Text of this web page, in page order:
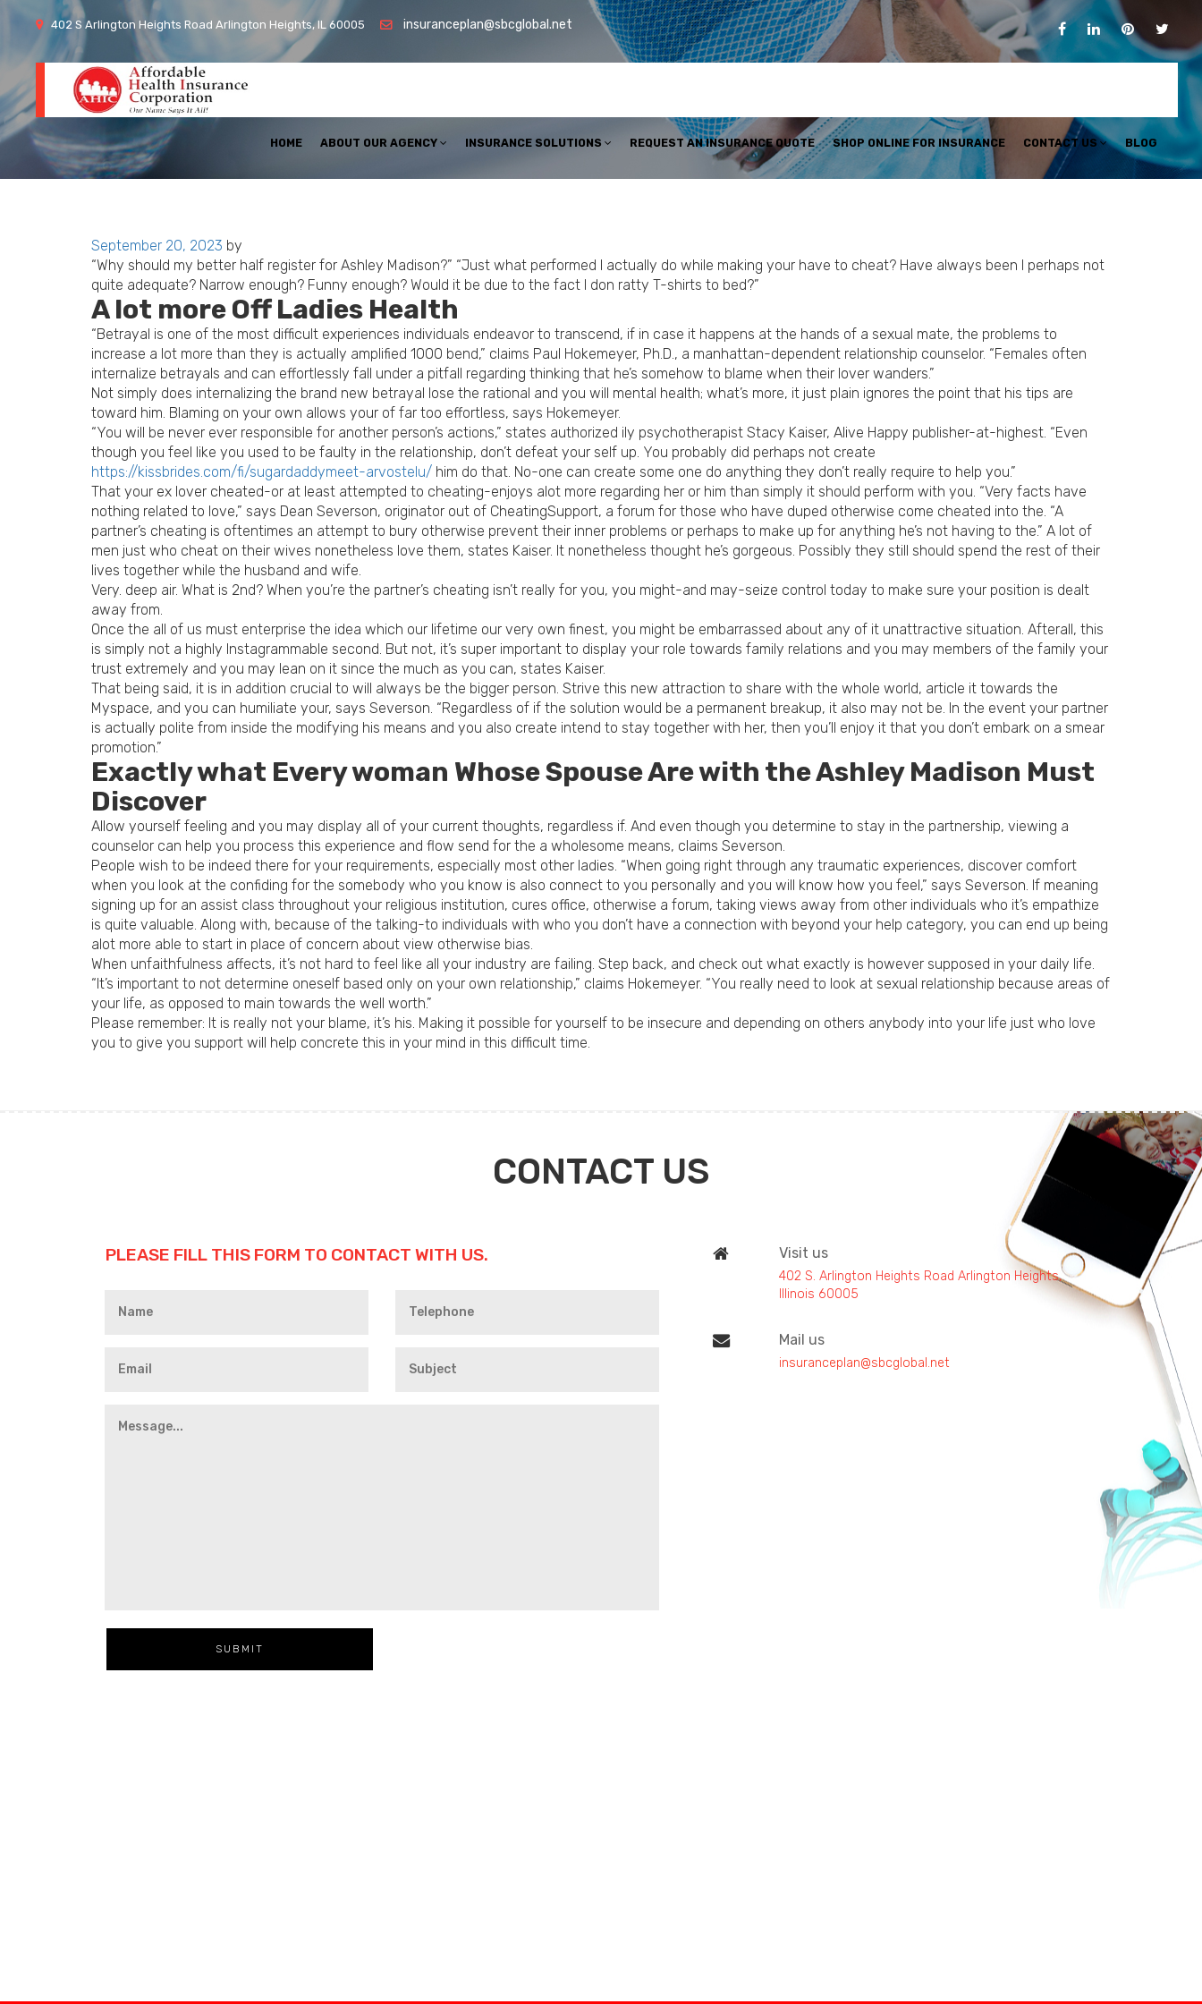
402 S Arlington Heights Road Arlington Heights, IL 60005 insuranceplan@sbcglobal.net
HOME ABOUT OUR AGENCY INSURANCE SOLUTIONS REQUEST AN INSURANCE QUOTE SHOP ONLINE FOR INSURANCE CONTACT US BLOG
Posted
on
September 20, 2023 by
“Why should my better half register for Ashley Madison?” “Just what performed I actually do while making your have to cheat? Have always been I perhaps not
quite adequate? Narrow enough? Funny enough? Would it be due to the fact I don ratty T-shirts to bed?”
A lot more Off Ladies Health
“Betrayal is one of the most difficult experiences individuals endeavor to transcend, if in case it happens at the hands of a sexual mate, the problems to
increase a lot more than they is actually amplified 1000 bend,” claims Paul Hokemeyer, Ph.D., a manhattan-dependent relationship counselor. “Females often
internalize betrayals and can effortlessly fall under a pitfall regarding thinking that he’s somehow to blame when their lover wanders.”
Not simply does internalizing the brand new betrayal lose the rational and you will mental health; what’s more, it just plain ignores the point that his tips are
toward him. Blaming on your own allows your of far too effortless, says Hokemeyer.
“You will be never ever responsible for another person’s actions,” states authorized ily psychotherapist Stacy Kaiser, Alive Happy publisher-at-highest. “Even
though you feel like you used to be faulty in the relationship, don’t defeat your self up. You probably did perhaps not create
https://kissbrides.com/fi/sugardaddymeet-arvostelu/ him do that. No-one can create some one do anything they don’t really require to help you.”
That your ex lover cheated-or at least attempted to cheating-enjoys alot more regarding her or him than simply it should perform with you. “Very facts have
nothing related to love,” says Dean Severson, originator out of CheatingSupport, a forum for those who have duped otherwise come cheated into the. “A
partner’s cheating is oftentimes an attempt to bury otherwise prevent their inner problems or perhaps to make up for anything he’s not having to the.” A lot of
men just who cheat on their wives nonetheless love them, states Kaiser. It nonetheless thought he’s gorgeous. Possibly they still should spend the rest of their
lives together while the husband and wife.
Very. deep air. What is 2nd? When you’re the partner’s cheating isn’t really for you, you might-and may-seize control today to make sure your position is dealt
away from.
Once the all of us must enterprise the idea which our lifetime our very own finest, you might be embarrassed about any of it unattractive situation. Afterall, this
is simply not a highly Instagrammable second. But not, it’s super important to display your role towards family relations and you may members of the family your
trust extremely and you may lean on it since the much as you can, states Kaiser.
That being said, it is in addition crucial to will always be the bigger person. Strive this new attraction to share with the whole world, article it towards the
Myspace, and you can humiliate your, says Severson. “Regardless of if the solution would be a permanent breakup, it also may not be. In the event your partner
is actually polite from inside the modifying his means and you also create intend to stay together with her, then you’ll enjoy it that you don’t embark on a smear
promotion.”
Exactly what Every woman Whose Spouse Are with the Ashley Madison Must
Discover
Allow yourself feeling and you may display all of your current thoughts, regardless if. And even though you determine to stay in the partnership, viewing a
counselor can help you process this experience and flow send for the a wholesome means, claims Severson.
People wish to be indeed there for your requirements, especially most other ladies. “When going right through any traumatic experiences, discover comfort
when you look at the confiding for the somebody who you know is also connect to you personally and you will know how you feel,” says Severson. If meaning
signing up for an assist class throughout your religious institution, cures office, otherwise a forum, taking views away from other individuals who it’s empathize
is quite valuable. Along with, because of the talking-to individuals with who you don’t have a connection with beyond your help category, you can end up being
alot more able to start in place of concern about view otherwise bias.
When unfaithfulness affects, it’s not hard to feel like all your industry are failing. Step back, and check out what exactly is however supposed in your daily life.
“It’s important to not determine oneself based only on your own relationship,” claims Hokemeyer. “You really need to look at sexual relationship because areas of
your life, as opposed to main towards the well worth.”
Please remember: It is really not your blame, it’s his. Making it possible for yourself to be insecure and depending on others anybody into your life just who love
you to give you support will help concrete this in your mind in this difficult time.
CONTACT US
PLEASE FILL THIS FORM TO CONTACT WITH US. Visit us
402 S. Arlington Heights Road Arlington Heights,
Illinois 60005
Mail us
insuranceplan@sbcglobal.net